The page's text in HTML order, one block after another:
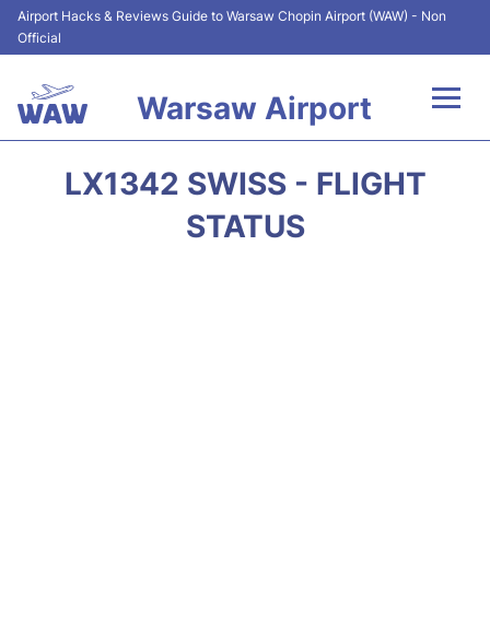
Airport Hacks & Reviews Guide to Warsaw Chopin Airport (WAW) - Non
Official
Warsaw Airport
LX1342 SWISS - FLIGHT
STATUS